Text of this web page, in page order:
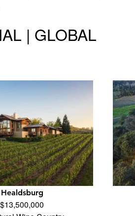
| GLOBAL
Healdsburg
$13,500,000